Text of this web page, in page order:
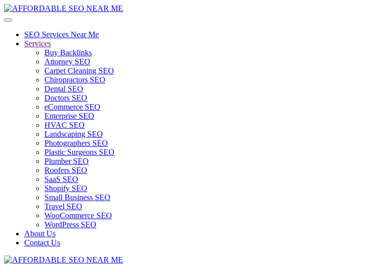
SEO Services Near Me
Services
Buy Backlinks
Attorney SEO
Carpet Cleaning SEO
Chiropractors SEO
Dental SEO
Doctors SEO
eCommerce SEO
Enterprise SEO
HVAC SEO
Landscaping SEO
Photographers SEO
Plastic Surgeons SEO
Plumber SEO
Roofers SEO
SaaS SEO
Shopify SEO
Small Business SEO
Travel SEO
WooCommerce SEO
WordPress SEO
About Us
Contact Us